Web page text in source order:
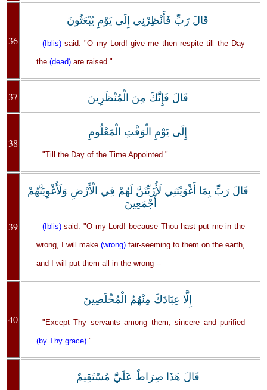
36
قَالَ رَبِّ فَأَنْظِرْنِي إِلَى يَوْمِ يُبْعَثُونَ
(Iblis)said: "O my Lord! give me then respite till the Day
the (dead) are raised."
37 قَالَ فَإِنَّكَ مِنَ الْمُنْظَرِينَ
38
إِلَى يَوْمِ الْوَقْتِ الْمَعْلُومِ
"Till the Day of the Time Appointed."
39
قَالَ رَبِّ بِمَا أَغْوَيْتَنِي لَأُزَيِّنَنَّ لَهُمْ فِي الْأَرْضِ وَلَأُغْوِيَنَّهُمْ
أَجْمَعِينَ
(Iblis)said: "O my Lord! because Thou hast put me in the
wrong, I will make (wrong) fair-seeming to them on the earth,
and I will put them all in the wrong --
40
إِلَّا عِبَادَكَ مِنْهُمُ الْمُخْلَصِينَ
"Except Thy servants among them, sincere and purified
(by Thy grace)."
قَالَ هَذَا صِرَاطٌ عَلَيَّ مُسْتَقِيمٌ